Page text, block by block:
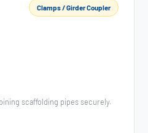
Clamps / Girder Coupler
scaffolding pipes securely.